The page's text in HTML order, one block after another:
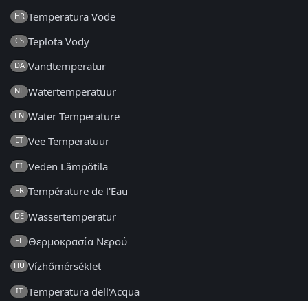
HR Temperatura Vode
CS Teplota Vody
DA Vandtemperatur
NL Watertemperatuur
EN Water Temperature
ET Vee Temperatuur
FI Veden Lämpötila
FR Température de l'Eau
DE Wassertemperatur
EL Θερμοκρασία Νερού
HU Vízhőmérséklet
IT Temperatura dell'Acqua